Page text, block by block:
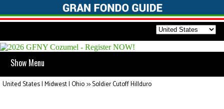
Show Menu
United States | Midwest | Ohio>>Soldier Cutoff Hillduro